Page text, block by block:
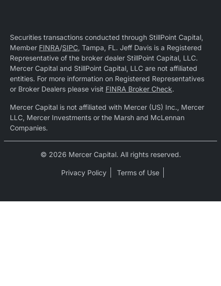
Securities transactions conducted through StillPoint Capital,
Member FINRA/SIPC, Tampa, FL. Jeff Davis is a Registered
Representative of the broker dealer StillPoint Capital, LLC.
Mercer Capital and StillPoint Capital, LLC are not affiliated
entities. For more information on Registered Representatives
or Broker Dealers please visit FINRA Broker Check.
Mercer Capital is not affiliated with Mercer (US) Inc., Mercer
LLC, Mercer Investments or the Marsh and McLennan
Companies.
© 2026 Mercer Capital. All rights reserved.
Privacy Policy Terms of Use